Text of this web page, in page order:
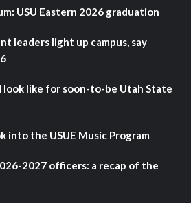
USU Eastern 2026 graduation
leaders light up campus, say
like for soon-to-be Utah State
into the USUE Music Program
2027 officers: a recap of the